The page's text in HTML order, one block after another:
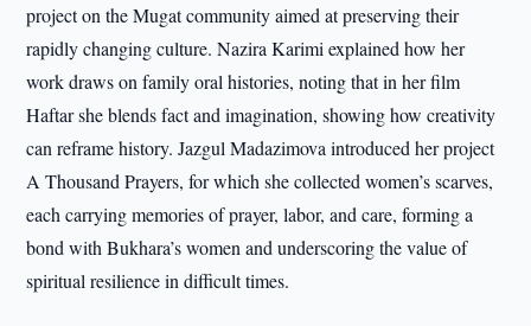
project on the Mugat community aimed at preserving their
rapidly changing culture. Nazira Karimi explained how her
work draws on family oral histories, noting that in her film
Haftar she blends fact and imagination, showing how creativity
can reframe history. Jazgul Madazimova introduced her project
A Thousand Prayers, for which she collected women’s scarves,
each carrying memories of prayer, labor, and care, forming a
bond with Bukhara’s women and underscoring the value of
spiritual resilience in difficult times.